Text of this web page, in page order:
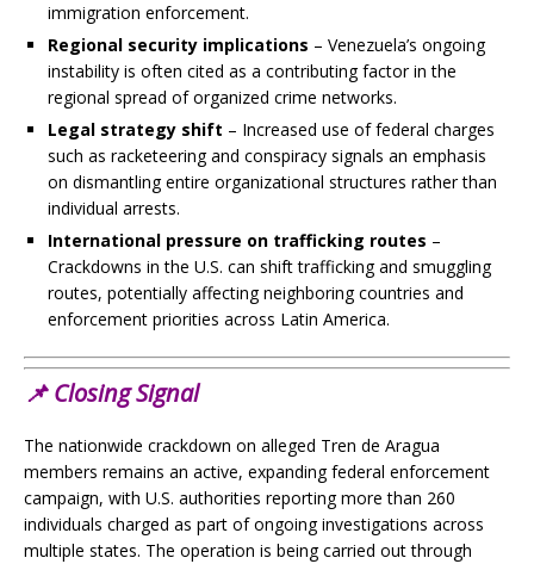
immigration enforcement.
Regional security implications – Venezuela’s ongoing
instability is often cited as a contributing factor in the
regional spread of organized crime networks.
Legal strategy shift – Increased use of federal charges
such as racketeering and conspiracy signals an emphasis
on dismantling entire organizational structures rather than
individual arrests.
International pressure on trafficking routes –
Crackdowns in the U.S. can shift trafficking and smuggling
routes, potentially affecting neighboring countries and
enforcement priorities across Latin America.
📌Closing Signal
The nationwide crackdown on alleged Tren de Aragua
members remains an active, expanding federal enforcement
campaign, with U.S. authorities reporting more than 260
individuals charged as part of ongoing investigations across
multiple states. The operation is being carried out through